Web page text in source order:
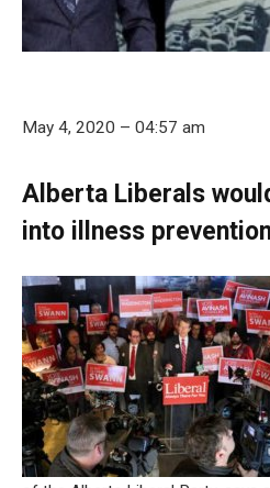
May 4, 2020 – 04:57 am
Alberta Liberals
into illness